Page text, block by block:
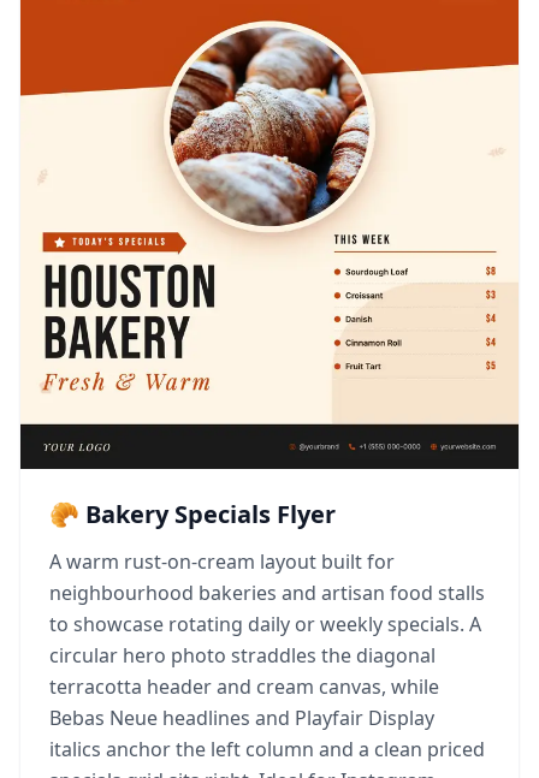
🥐 Bakery Specials Flyer
A warm rust-on-cream layout built for
neighbourhood bakeries and artisan food stalls
to showcase rotating daily or weekly specials. A
circular hero photo straddles the diagonal
terracotta header and cream canvas, while
Bebas Neue headlines and Playfair Display
italics anchor the left column and a clean priced